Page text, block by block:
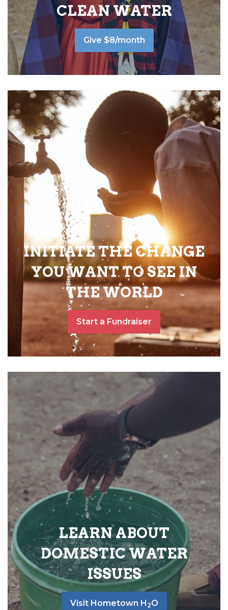
CLEAN WATER
Give $8/month
INITIATE THE CHANGE
YOU WANT TO SEE IN
THE WORLD
Start a Fundraiser
LEARN ABOUT
DOMESTIC WATER
ISSUES
Visit Hometown H 2O